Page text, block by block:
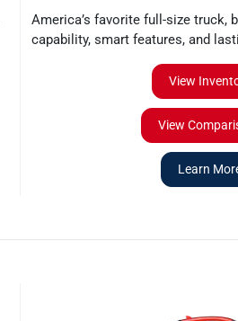
America’s favorite full-size truck,
capability, smart features, and
View
View
Learn